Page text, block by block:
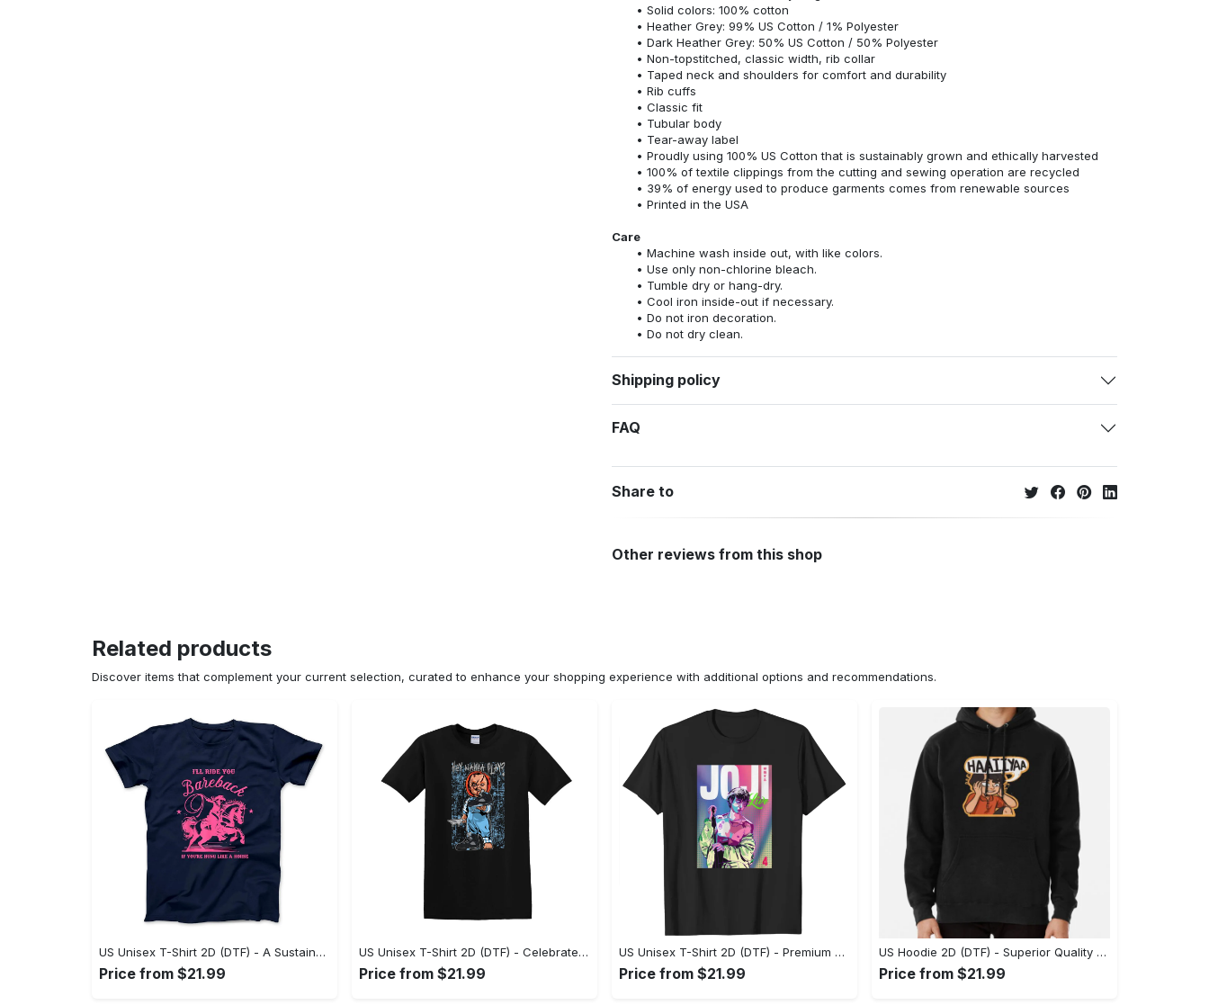
Solid colors: 100% cotton
Heather Grey: 99% US Cotton / 1% Polyester
Dark Heather Grey: 50% US Cotton / 50% Polyester
Non-topstitched, classic width, rib collar
Taped neck and shoulders for comfort and durability
Rib cuffs
Classic fit
Tubular body
Tear-away label
Proudly using 100% US Cotton that is sustainably grown and ethically harvested
100% of textile clippings from the cutting and sewing operation are recycled
39% of energy used to produce garments comes from renewable sources
Printed in the USA
Care
Machine wash inside out, with like colors.
Use only non-chlorine bleach.
Tumble dry or hang-dry.
Cool iron inside-out if necessary.
Do not iron decoration.
Do not dry clean.
Shipping policy
FAQ
Share to
Other reviews from this shop
Related products
Discover items that complement your current selection, curated to enhance your shopping experience with additional options and recommendations.
US Unisex T-Shirt 2D (DTF) - A Sustainable Choice, Own the Trends Now! - Personalized
Price from $21.99
US Unisex T-Shirt 2D (DTF) - Celebrate Your Individuality, Get the Best Deal Today! - Personalized
Price from $21.99
US Unisex T-Shirt 2D (DTF) - Premium Craftsmanship, Embrace the Elegance! - Personalized
Price from $21.99
US Hoodie 2D (DTF) - Superior Quality Materials, Shop Boldly Today! - Personalized
Price from $21.99